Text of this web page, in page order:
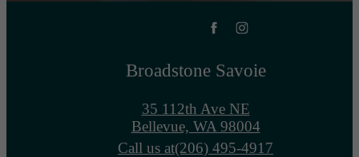
Broadstone Savoie
35 112th Ave NE
Bellevue, WA 98004
Call us at(206) 495-4917